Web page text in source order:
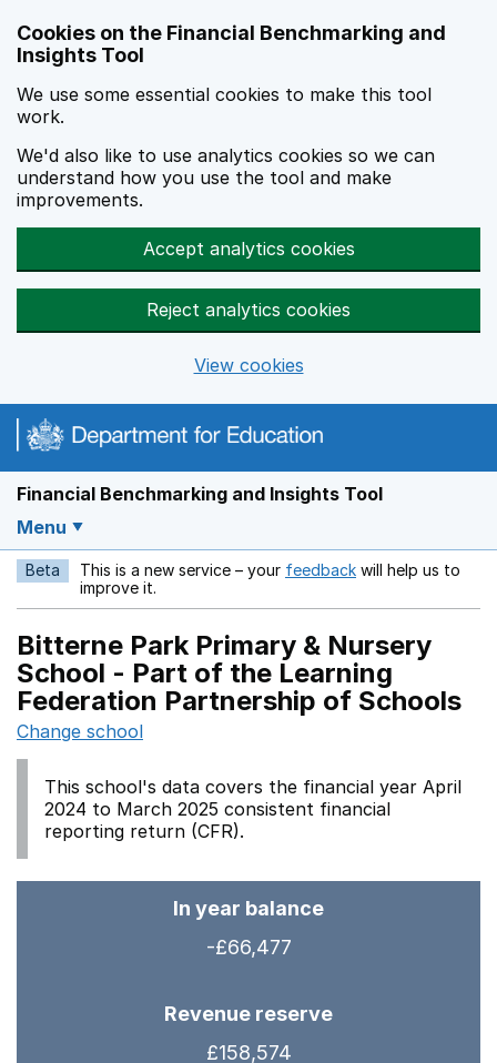
Cookies on the Financial Benchmarking and
Insights Tool
We use some essential cookies to make this tool
work.
We'd also like to use analytics cookies so we can
understand how you use the tool and make
improvements.
Accept analytics cookies
Reject analytics cookies
View cookies
Financial Benchmarking and Insights Tool
Menu
Beta This is a new service – your feedback Opens in a new
will help us to
improve it.
Bitterne Park Primary & Nursery
School - Part of the Learning
Federation Partnership of Schools
Change school
This school's data covers the financial year April
2024 to March 2025 consistent financial
reporting return (CFR).
In year balance
-£66,477
Revenue reserve
£158,574